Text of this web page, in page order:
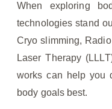
When exploring
technologies stand
Cryo slimming,
Laser Therapy
works can help you
body goals best.